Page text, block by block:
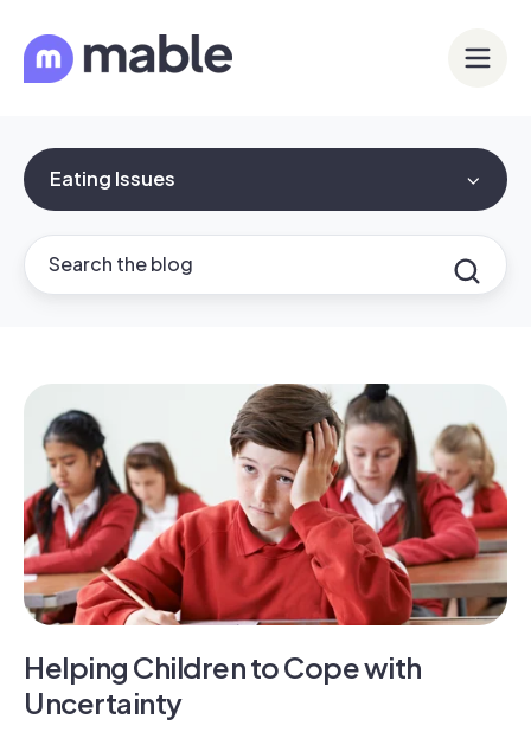
Eating Issues
Helping Children to Cope with
Uncertainty